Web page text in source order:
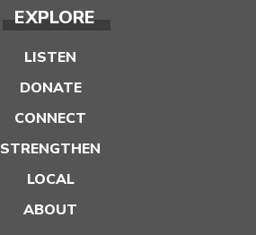
EXPLORE
LISTEN
DONATE
CONNECT
STRENGTHEN
LOCAL
ABOUT